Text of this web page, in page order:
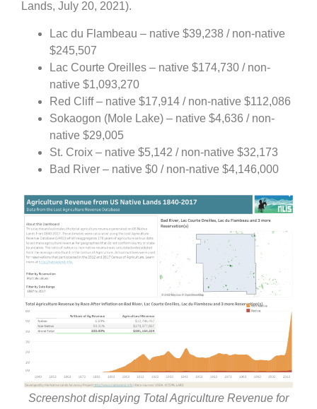
Lands, July 20, 2021).
Lac du Flambeau – native $39,238 / non-native
$245,507
Lac Courte Oreilles – native $174,730 / non-
native $1,093,270
Red Cliff – native $17,914 / non-native $112,086
Sokaogon (Mole Lake) – native $4,636 / non-
native $29,005
St. Croix – native $5,142 / non-native $32,173
Bad River – native $0 / non-native $4,146,000
Screenshot displaying Total Agriculture Revenue for